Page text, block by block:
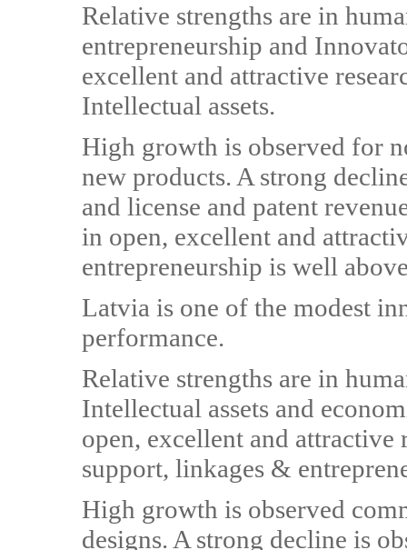
Relative strengths are in
entrepreneurship and
excellent and attractive
Intellectual assets.
High growth is observed for
new products. A strong
and license and patent
in open, excellent and
entrepreneurship is well
Latvia is one of the modest
performance.
Relative strengths are in
Intellectual assets and
open, excellent and attractive
support, linkages &
High growth is observed
designs. A strong decline is